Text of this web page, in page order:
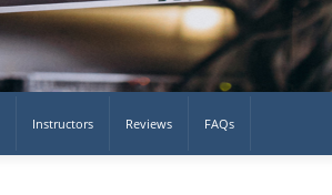
Instructors Reviews FAQs